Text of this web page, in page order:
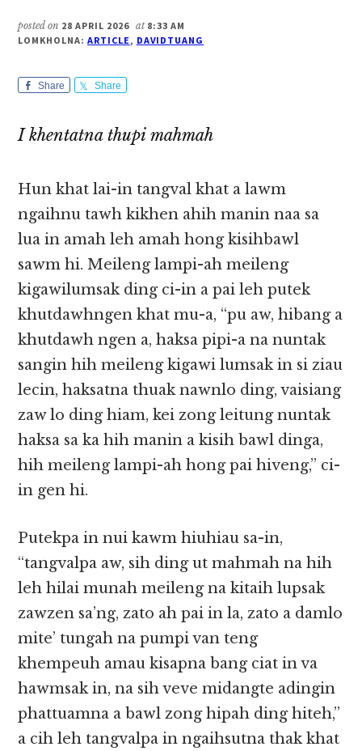
posted on 28 APRIL 2026 at 8:33 AM
LOMKHOLNA: ARTICLE, DAVIDTUANG
Share Share
I khentatna thupi mahmah
Hun khat lai-in tangval khat a lawm
ngaihnu tawh kikhen ahih manin naa sa
lua in amah leh amah hong kisihbawl
sawm hi. Meileng lampi-ah meileng
kigawilumsak ding ci-in a pai leh putek
khutdawhngen khat mu-a, “pu aw, hibang a
khutdawh ngen a, haksa pipi-a na nuntak
sangin hih meileng kigawi lumsak in si ziau
lecin, haksatna thuak nawnlo ding, vaisiang
zaw lo ding hiam, kei zong leitung nuntak
haksa sa ka hih manin a kisih bawl dinga,
hih meileng lampi-ah hong pai hiveng,” ci-
in gen hi.
Putekpa in nui kawm hiuhiau sa-in,
“tangvalpa aw, sih ding ut mahmah na hih
leh hilai munah meileng na kitaih lupsak
zawzen sa’ng, zato ah pai in la, zato a damlo
mite’ tungah na pumpi van teng
khempeuh amau kisapna bang ciat in va
hawmsak in, na sih veve midangte adingin
phattuamna a bawl zong hipah ding hiteh,”
a cih leh tangvalpa in ngaihsutna thak khat